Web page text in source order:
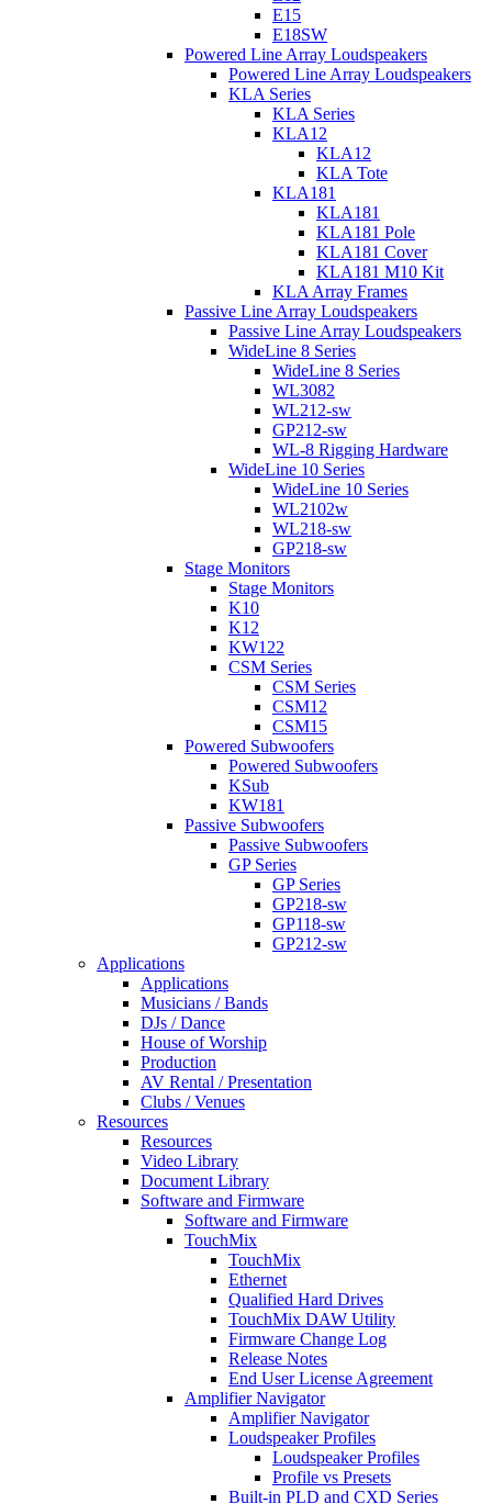
E15
E18SW
Powered Line Array Loudspeakers
Powered Line Array Loudspeakers
KLA Series
KLA Series
KLA12
KLA12
KLA Tote
KLA181
KLA181
KLA181 Pole
KLA181 Cover
KLA181 M10 Kit
KLA Array Frames
Passive Line Array Loudspeakers
Passive Line Array Loudspeakers
WideLine 8 Series
WideLine 8 Series
WL3082
WL212-sw
GP212-sw
WL-8 Rigging Hardware
WideLine 10 Series
WideLine 10 Series
WL2102w
WL218-sw
GP218-sw
Stage Monitors
Stage Monitors
K10
K12
KW122
CSM Series
CSM Series
CSM12
CSM15
Powered Subwoofers
Powered Subwoofers
KSub
KW181
Passive Subwoofers
Passive Subwoofers
GP Series
GP Series
GP218-sw
GP118-sw
GP212-sw
Applications
Applications
Musicians / Bands
DJs / Dance
House of Worship
Production
AV Rental / Presentation
Clubs / Venues
Resources
Resources
Video Library
Document Library
Software and Firmware
Software and Firmware
TouchMix
TouchMix
Ethernet
Qualified Hard Drives
TouchMix DAW Utility
Firmware Change Log
Release Notes
End User License Agreement
Amplifier Navigator
Amplifier Navigator
Loudspeaker Profiles
Loudspeaker Profiles
Profile vs Presets
Built-in PLD and CXD Series